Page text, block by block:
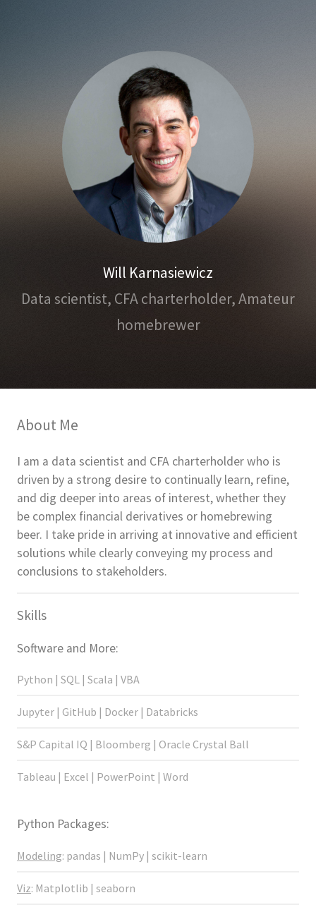
Will Karnasiewicz
Data scientist, CFA charterholder,Amateur
homebrewer
About Me
I am a data scientist and CFA charterholder who is
driven by a strong desire to continually learn, refine,
and dig deeper into areas of interest, whether they
be complex financial derivatives or homebrewing
beer. I take pride in arriving at innovative and efficient
solutions while clearly conveying my process and
conclusions to stakeholders.
Skills
Software and More:
Python | SQL | Scala | VBA
Jupyter | GitHub | Docker | Databricks
S&P Capital IQ | Bloomberg | Oracle Crystal Ball
Tableau | Excel | PowerPoint | Word
Python Packages:
Modeling: pandas | NumPy | scikit-learn
Viz: Matplotlib | seaborn